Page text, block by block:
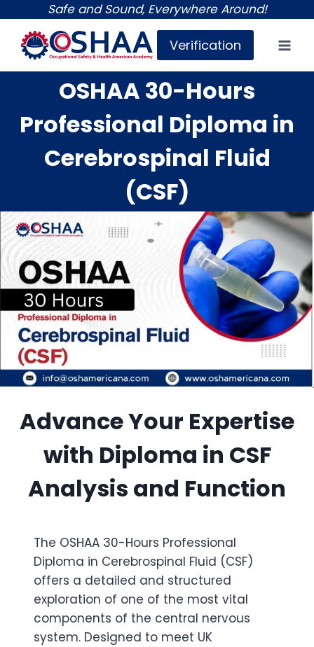
content
Safe and Sound, Everywhere Around!
Verification
OSHAA 30-Hours
Professional Diploma in
Cerebrospinal Fluid
(CSF)
Advance Your Expertise
with Diploma in CSF
Analysis and Function
The OSHAA 30-Hours Professional
Diploma in Cerebrospinal Fluid (CSF)
offers a detailed and structured
exploration of one of the most vital
components of the central nervous
system. Designed to meet UK